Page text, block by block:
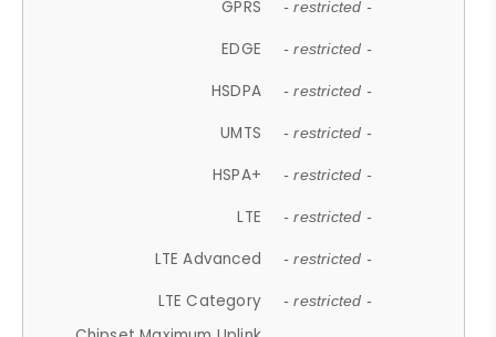
GPRS - restricted -
EDGE - restricted -
HSDPA - restricted -
UMTS - restricted -
HSPA+ - restricted -
LTE - restricted -
LTE Advanced - restricted -
LTE Category - restricted -